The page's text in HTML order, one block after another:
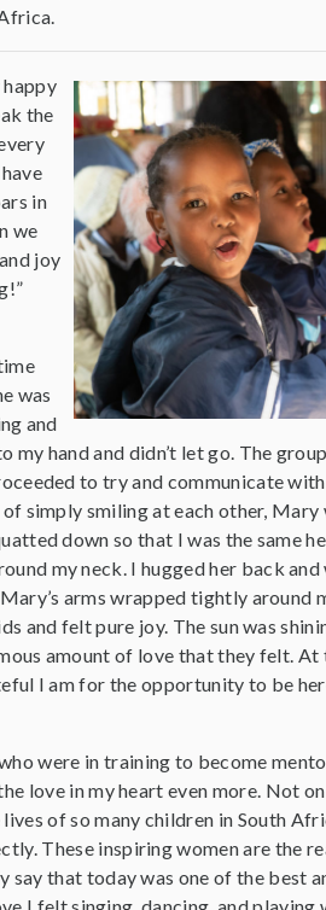
happy
the
in
we
joy
was
and
my hand and didn’t let go. The
to try and communicate
simply smiling at each other, Mary
down so that I was the same
my neck. I hugged her back
arms wrapped tightly around
and felt pure joy. The sun was
amount of love that they felt.
I am for the opportunity to be
were in training to become
love in my heart even more. Not
of so many children in South
These inspiring women are the
that today was one of the best